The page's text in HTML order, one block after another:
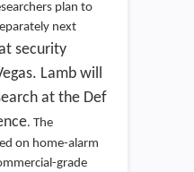
plan to
next
security
Lamb will
at the Def
. The
on home-alarm
grade